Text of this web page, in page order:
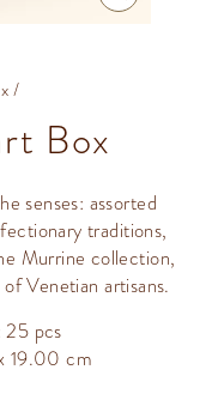
CLOSE
/
Box
senses: assorted
traditions,
Murrine collection,
Venetian artisans.
25 pcs
19.00 cm